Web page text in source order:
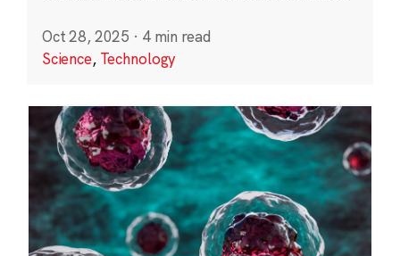
Oct 28, 2025 · 4 min read
Science, Technology